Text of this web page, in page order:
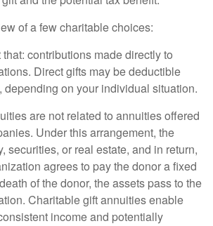
of a few charitable choices:
contributions made directly to
Direct gifts may be deductible
depending on your individual situation.
are not related to annuities offered
Under this arrangement, the
securities, or real estate, and in return,
agrees to pay the donor a fixed
of the donor, the assets pass to the
Charitable gift annuities enable
income and potentially